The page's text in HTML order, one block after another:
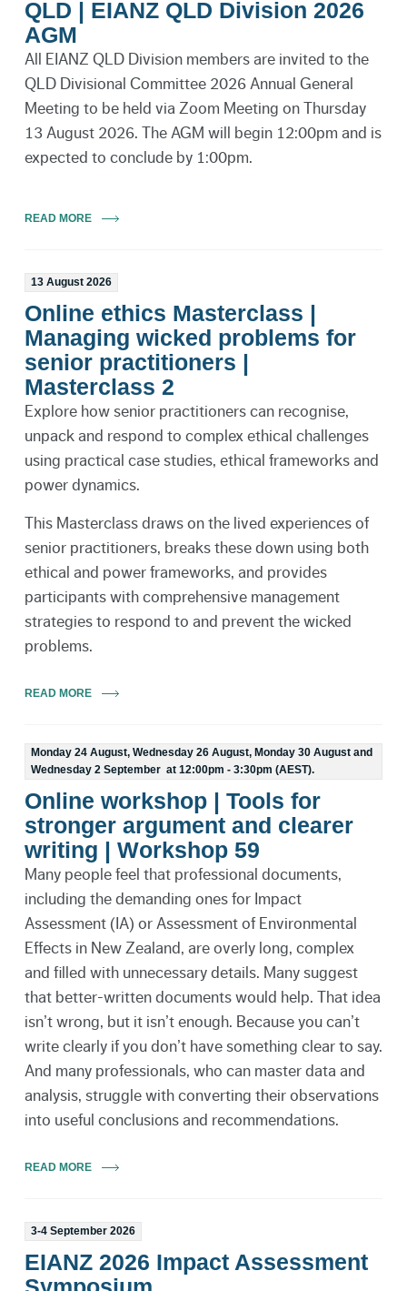
QLD | EIANZ QLD Division 2026
AGM
All EIANZ QLD Division members are invited to the
QLD Divisional Committee 2026 Annual General
Meeting to be held via Zoom Meeting on Thursday
13 August 2026. The AGM will begin 12:00pm and is
expected to conclude by 1:00pm.
READ MORE
13 August 2026
Online ethics Masterclass |
Managing wicked problems for
senior practitioners |
Masterclass 2
Explore how senior practitioners can recognise,
unpack and respond to complex ethical challenges
using practical case studies, ethical frameworks and
power dynamics.
This Masterclass draws on the lived experiences of
senior practitioners, breaks these down using both
ethical and power frameworks, and provides
participants with comprehensive management
strategies to respond to and prevent the wicked
problems.
READ MORE
Monday 24 August, Wednesday 26 August, Monday 30 August and
Wednesday 2 September at 12:00pm - 3:30pm (AEST).
Online workshop | Tools for
stronger argument and clearer
writing | Workshop 59
Many people feel that professional documents,
including the demanding ones for Impact
Assessment (IA) or Assessment of Environmental
Effects in New Zealand, are overly long, complex
and filled with unnecessary details. Many suggest
that better-written documents would help. That idea
isn’t wrong, but it isn’t enough. Because you can’t
write clearly if you don’t have something clear to say.
And many professionals, who can master data and
analysis, struggle with converting their observations
into useful conclusions and recommendations.
READ MORE
3-4 September 2026
EIANZ 2026 Impact Assessment